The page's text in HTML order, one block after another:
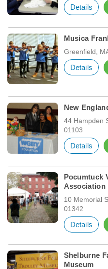
Details
Musica
Greenfield,
Details
New
44 Hampden
01103
Details
Pocumtuck
Association
10 Memorial
01342
Details
Shelburne
Museum